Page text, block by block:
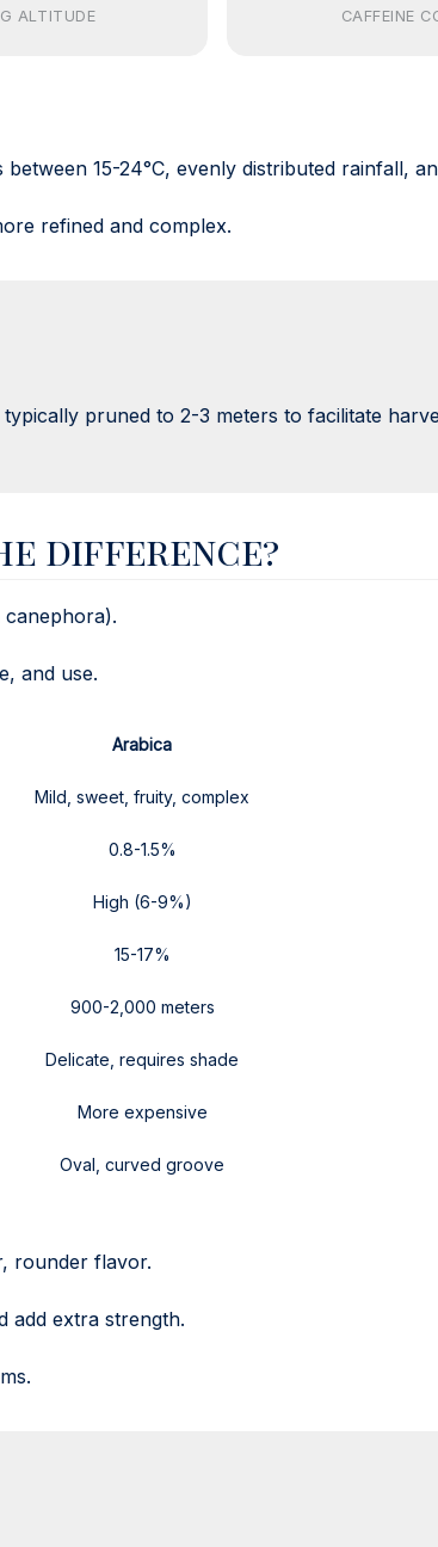
ALTITUDE CAFFEINE
15-24°C, evenly distributed rainfall,
refined and complex.
pruned to 2-3 meters to facilitate
difference?
and use.
Arabica
Mild, sweet, fruity, complex
0.8-1.5%
High (6-9%)
15-17%
900-2,000 meters
Delicate, requires shade
More expensive
Oval, curved groove
rounder flavor.
add extra strength.